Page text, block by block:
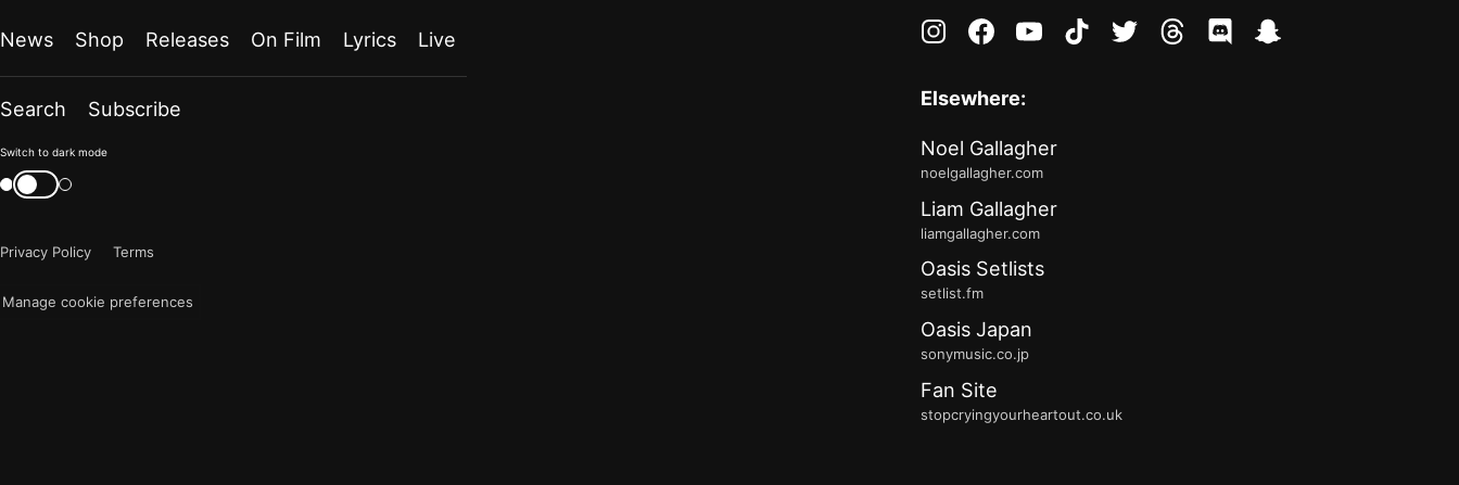
News Shop Releases On Film Lyrics Live
Search Subscribe
Color
mode
now
Switch to dark mode
Switch
color
Privacy Policy
Terms
Manage cookie preferences
instagramfacebookyoutubetiktoktwitter threadsdiscordsnapchat
Elsewhere:
Noel Gallagher
noelgallagher.com
Liam Gallagher
liamgallagher.com
Oasis Setlists
setlist.fm
Oasis Japan
sonymusic.co.jp
Fan Site
stopcryingyourheartout.co.uk